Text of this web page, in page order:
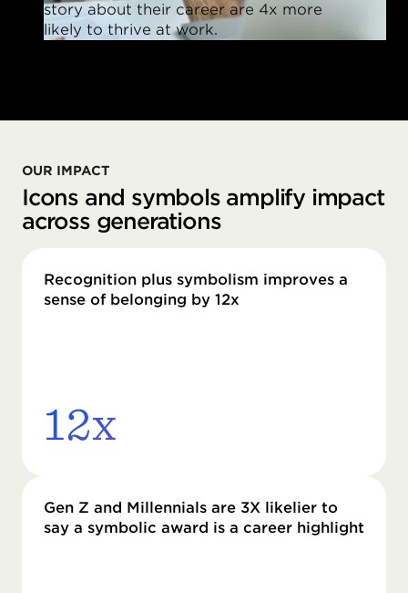
story about their career are 4x more
likely to thrive at work.
OUR IMPACT
Icons and symbols amplify impact
across generations
Recognition plus symbolism improves a
sense of belonging by 12x
12x
Gen Z and Millennials are 3X likelier to
say a symbolic award is a career highlight